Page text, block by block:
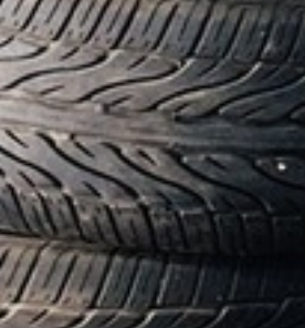
A CHORUS OF FESTIVITIES
SUSTAINABLE DEVELOPMENT : OUR
PROFESSIONALS ARE COMMITTED !